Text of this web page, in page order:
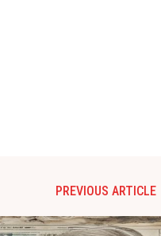
PREVIOUS ARTICLE